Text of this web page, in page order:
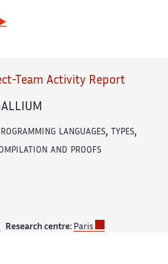
Team Activity Report
languages, types,
and proofs
Research centre: Paris